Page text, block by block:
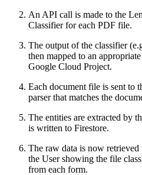
An API call is made to the
Classifier for each PDF file.
The output of the classifier
then mapped to an
Google Cloud Project.
Each document file is sent to
parser that matches the
The entities are extracted by
is written to Firestore.
The raw data is now
the User showing the file
from each form.